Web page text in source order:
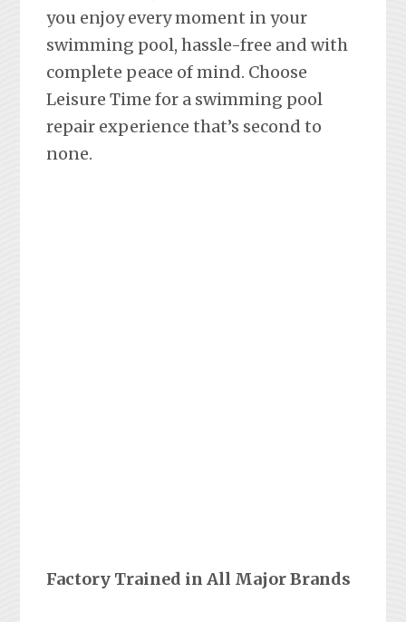
you enjoy every moment in your
swimming pool, hassle-free and with
complete peace of mind. Choose
Leisure Time for a swimming pool
repair experience that’s second to
none.
Factory Trained in All Major Brands